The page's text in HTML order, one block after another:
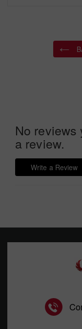
No reviews
a review.
Write a Review